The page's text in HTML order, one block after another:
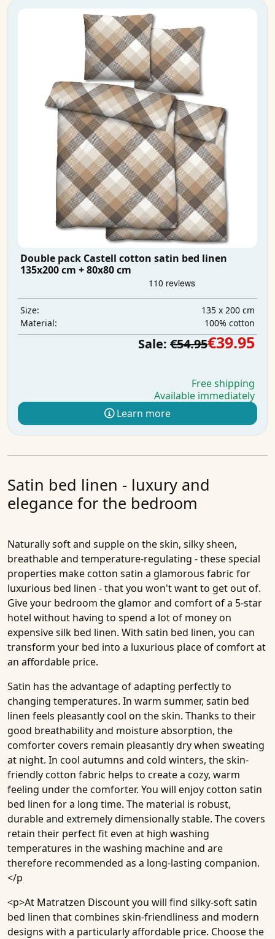
Double pack Castell cotton satin bed linen
135x200 cm + 80x80 cm
Size:
135 x 200 cm
Material:
100% cotton
Sale: €54.95€39.95
Free shipping
Available immediately
Learn more
Satin bed linen - luxury and
elegance for the bedroom
Naturally soft and supple on the skin, silky sheen,
breathable and temperature-regulating - these special
properties make cotton satin a glamorous fabric for
luxurious bed linen - that you won't want to get out of.
Give your bedroom the glamor and comfort of a 5-star
hotel without having to spend a lot of money on
expensive silk bed linen. With satin bed linen, you can
transform your bed into a luxurious place of comfort at
an affordable price.
Satin has the advantage of adapting perfectly to
changing temperatures. In warm summer, satin bed
linen feels pleasantly cool on the skin. Thanks to their
good breathability and moisture absorption, the
comforter covers remain pleasantly dry when sweating
at night. In cool autumns and cold winters, the skin-
friendly cotton fabric helps to create a cozy, warm
feeling under the comforter. You will enjoy cotton satin
bed linen for a long time. The material is robust,
durable and extremely dimensionally stable. The covers
retain their perfect fit even at high washing
temperatures in the washing machine and are
therefore recommended as a long-lasting companion.
</p
<p>At Matratzen Discountyou will find silky-soft satin
bed linen that combines skin-friendliness and modern
designs with a particularly affordable price. Choose the